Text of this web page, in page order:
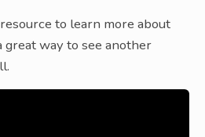
to learn more about
great way to see another